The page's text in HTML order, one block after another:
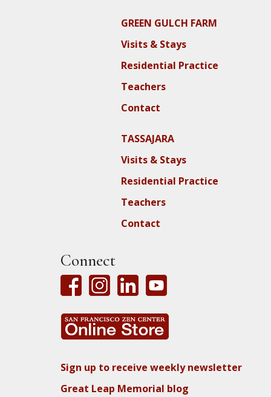
GREEN GULCH FARM
Visits & Stays
Residential Practice
Teachers
Contact
TASSAJARA
Visits & Stays
Residential Practice
Teachers
Contact
Connect
Sign up to receive weekly newsletter
Great Leap Memorial blog